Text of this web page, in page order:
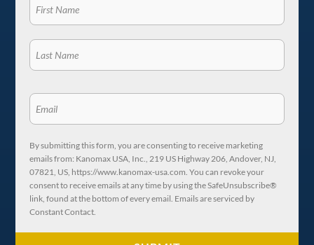
By submitting this form, you are consenting to receive marketing
emails from: Kanomax USA, Inc., 219 US Highway 206, Andover, NJ,
07821, US, https://www.kanomax-usa.com. You can revoke your
consent to receive emails at any time by using the SafeUnsubscribe®
link, found at the bottom of every email. Emails are serviced by
Constant Contact.